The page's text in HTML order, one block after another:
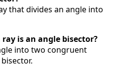
that divides an angle into
is an angle bisector?
into two congruent